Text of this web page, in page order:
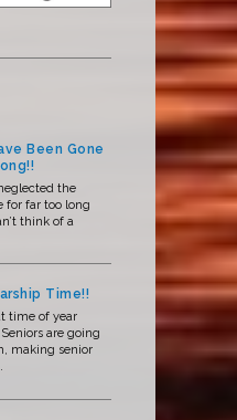
Been Gone
the
for far too long
think of a
Time!!
time of year
are going
making senior